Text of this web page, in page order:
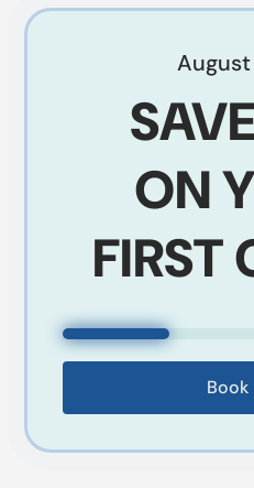
August
SAVE
ON
FIRST
Book